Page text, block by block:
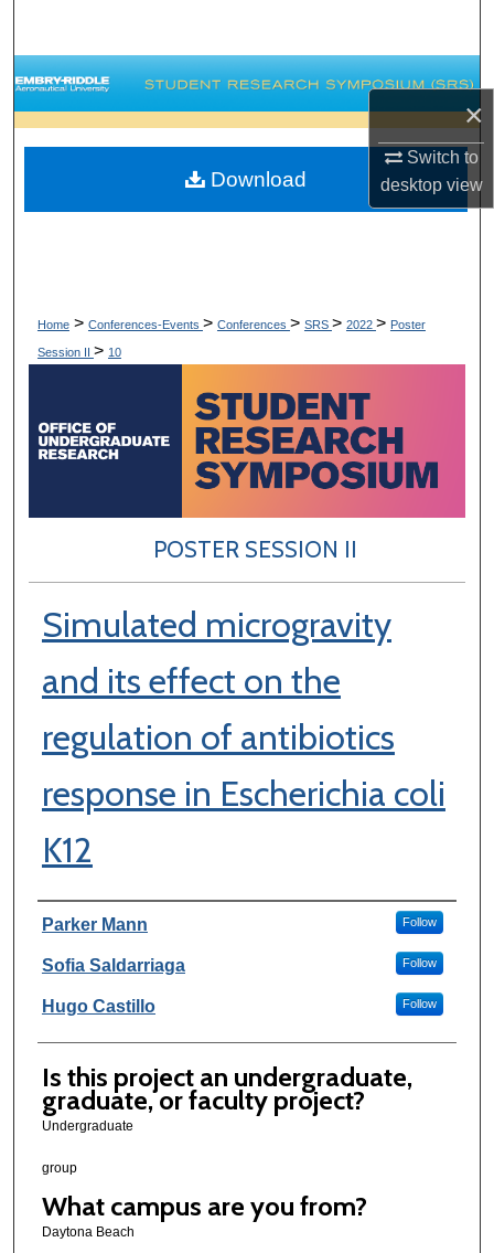
×
Switch to
desktopview
Browse Collections
My Account
About
Home > Conferences-Events > Conferences > SRS > 2022 > Poster
Session II > 10
POSTER SESSION II
Simulated microgravity
and its effect on the
regulation of antibiotics
response in Escherichia coli
K12
Author Information
Parker Mann Follow
Sofia Saldarriaga Follow
Hugo Castillo Follow
Is this project an undergraduate,
graduate, or faculty project?
Undergraduate
group
What campus are you from?
Daytona Beach
Download